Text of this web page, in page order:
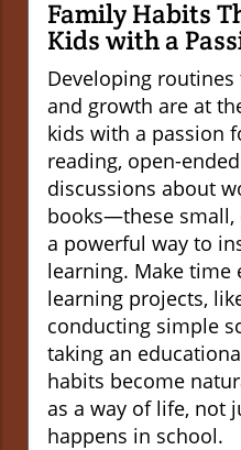
Family Habits
Kids with a
Developing
and growth are at
kids with a passion
reading, open-
discussions about
books—these small,
a powerful way to
learning. Make time
learning projects,
conducting simple
taking an
habits become
as a way of life, not
happens in school.